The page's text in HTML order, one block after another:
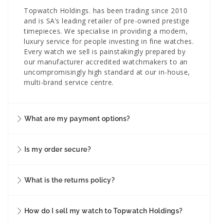
Topwatch Holdings. has been trading since 2010
and is SA’s leading retailer of pre-owned prestige
timepieces. We specialise in providing a modern,
luxury service for people investing in fine watches.
Every watch we sell is painstakingly prepared by
our manufacturer accredited watchmakers to an
uncompromisingly high standard at our in-house,
multi-brand service centre.
What are my payment options?
Is my order secure?
What is the returns policy?
How do I sell my watch to Topwatch Holdings?